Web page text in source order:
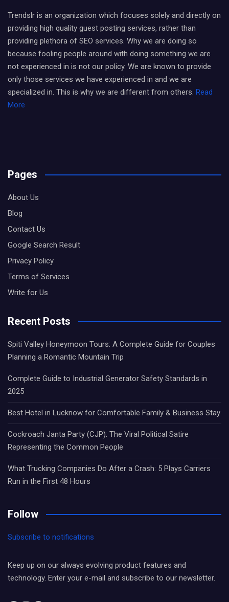
Trendslr is an organization which focuses solely and directly on
providing high quality guest posting services, rather than
providing plethora of SEO services. Why we are doing so
because fooling people around with doing something we are
not experienced in is not our policy. We are known to provide
only those services we have experienced in and we are
specialized in. This is why we are different from others. Read
More
Pages
About Us
Blog
Contact Us
Google Search Result
Privacy Policy
Terms of Services
Write for Us
Recent Posts
Spiti Valley Honeymoon Tours: A Complete Guide for Couples
Planning a Romantic Mountain Trip
Complete Guide to Industrial Generator Safety Standards in
2025
Best Hotel in Lucknow for Comfortable Family & Business Stay
Cockroach Janta Party (CJP): The Viral Political Satire
Representing the Common People
What Trucking Companies Do After a Crash: 5 Plays Carriers
Run in the First 48 Hours
Follow
Subscribe to notifications
Keep up on our always evolving product features and
technology. Enter your e-mail and subscribe to our newsletter.